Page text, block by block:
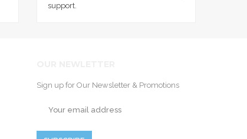
support.
Sign up for Our Newsletter & Promotions